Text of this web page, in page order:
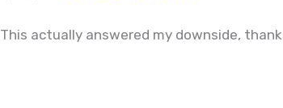
This actually answered my downside,